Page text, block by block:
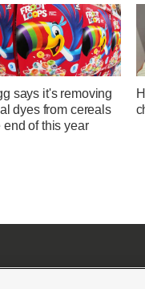
says it's removing
dyes from cereals
end of this year